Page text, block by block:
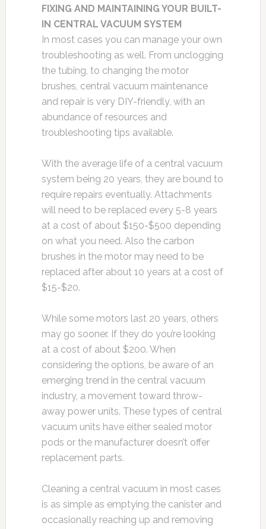
FIXING AND MAINTAINING YOUR BUILT-
IN CENTRAL VACUUM SYSTEM
In most cases you can manage your own
troubleshooting as well. From unclogging
the tubing, to changing the motor
brushes, central vacuum maintenance
and repair is very DIY-friendly, with an
abundance of resources and
troubleshooting tips available.
With the average life of a central vacuum
system being 20 years, they are bound to
require repairs eventually. Attachments
will need to be replaced every 5-8 years
at a cost of about $150-$500 depending
on what you need. Also the carbon
brushes in the motor may need to be
replaced after about 10 years at a cost of
$15-$20.
While some motors last 20 years, others
may go sooner. If they do you’re looking
at a cost of about $200. When
considering the options, be aware of an
emerging trend in the central vacuum
industry, a movement toward throw-
away power units. These types of central
vacuum units have either sealed motor
pods or the manufacturer doesn’t offer
replacement parts.
Cleaning a central vacuum in most cases
is as simple as emptying the canister and
occasionally reaching up and removing